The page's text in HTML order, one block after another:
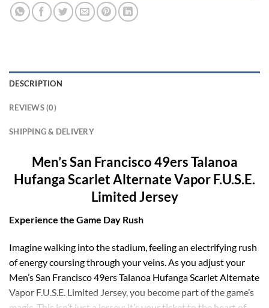
DESCRIPTION
REVIEWS (0)
SHIPPING & DELIVERY
Men’s San Francisco 49ers Talanoa
Hufanga Scarlet Alternate Vapor F.U.S.E.
Limited Jersey
Experience the Game Day Rush
Imagine walking into the stadium, feeling an electrifying rush
of energy coursing through your veins. As you adjust your
Men’s San Francisco 49ers Talanoa Hufanga Scarlet Alternate
Vapor F.U.S.E. Limited Jersey, you become part of the game’s